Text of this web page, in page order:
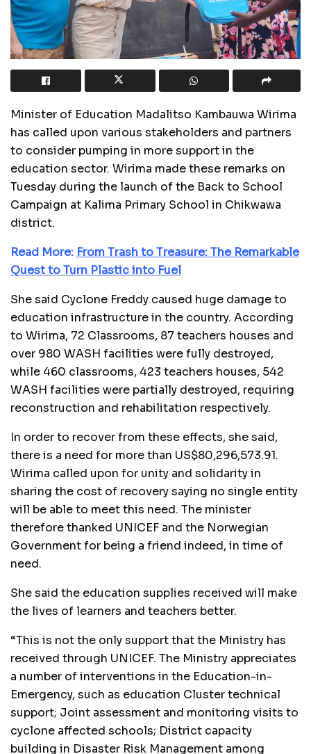
Minister of Education Madalitso Kambauwa Wirima
has called upon various stakeholders and partners
to consider pumping in more support in the
education sector. Wirima made these remarks on
Tuesday during the launch of the Back to School
Campaign at Kalima Primary School in Chikwawa
district.
Read More: From Trash to Treasure: The Remarkable
Quest to Turn Plastic into Fuel
She said Cyclone Freddy caused huge damage to
education infrastructure in the country. According
to Wirima, 72 Classrooms, 87 teachers houses and
over 980 WASH facilities were fully destroyed,
while 460 classrooms, 423 teachers houses, 542
WASH facilities were partially destroyed, requiring
reconstruction and rehabilitation respectively.
In order to recover from these effects, she said,
there is a need for more than US$80,296,573.91.
Wirima called upon for unity and solidarity in
sharing the cost of recovery saying no single entity
will be able to meet this need. The minister
therefore thanked UNICEF and the Norwegian
Government for being a friend indeed, in time of
need.
She said the education supplies received will make
the lives of learners and teachers better.
“This is not the only support that the Ministry has
received through UNICEF. The Ministry appreciates
a number of interventions in the Education-in-
Emergency, such as education Cluster technical
support; Joint assessment and monitoring visits to
cyclone affected schools; District capacity
building in Disaster Risk Management among